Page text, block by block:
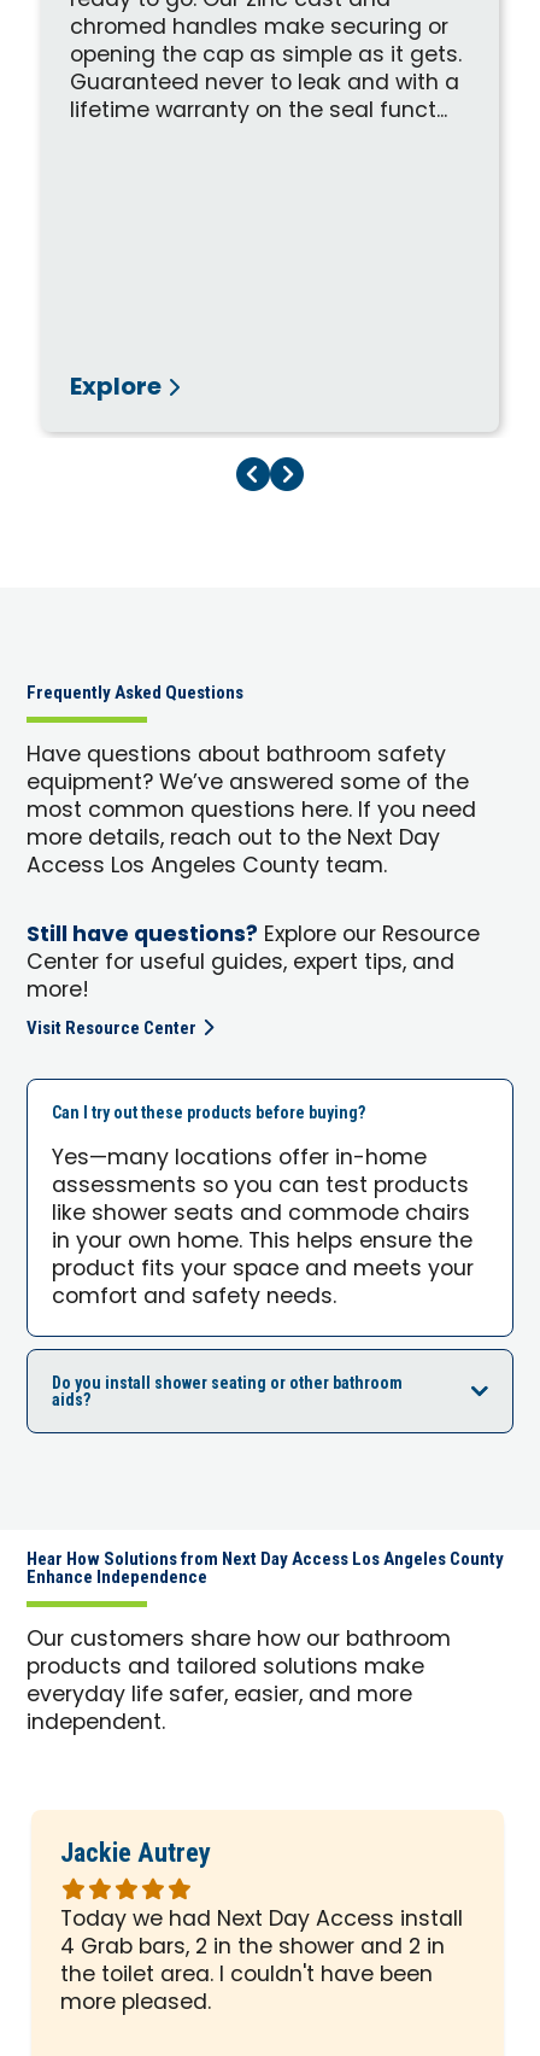
chromed handles make securing or
opening the cap as simple as it gets.
Guaranteed never to leak and with a
lifetime warranty on the seal funct...
Explore
Previous Page
Next Page
Frequently Asked Questions
Have questions about bathroom safety
equipment? We’ve answered some of the
most common questions here. If you need
more details, reach out to the Next Day
Access Los Angeles County team.
Still have questions? Explore our Resource
Center for useful guides, expert tips, and
more!
Visit Resource Center
Can I try out these products before buying?
Yes—many locations offer in-home
assessments so you can test products
like shower seats and commode chairs
in your own home. This helps ensure the
product fits your space and meets your
comfort and safety needs.
Do you install shower seating or other bathroom
aids?
Hear How Solutions from Next Day Access Los Angeles County
Enhance Independence
Our customers share how our bathroom
products and tailored solutions make
everyday life safer, easier, and more
independent.
Jackie Autrey
Rated
5
out
of
5
Today we had Next Day Access install
4 Grab bars, 2 in the shower and 2 in
the toilet area. I couldn't have been
more pleased.